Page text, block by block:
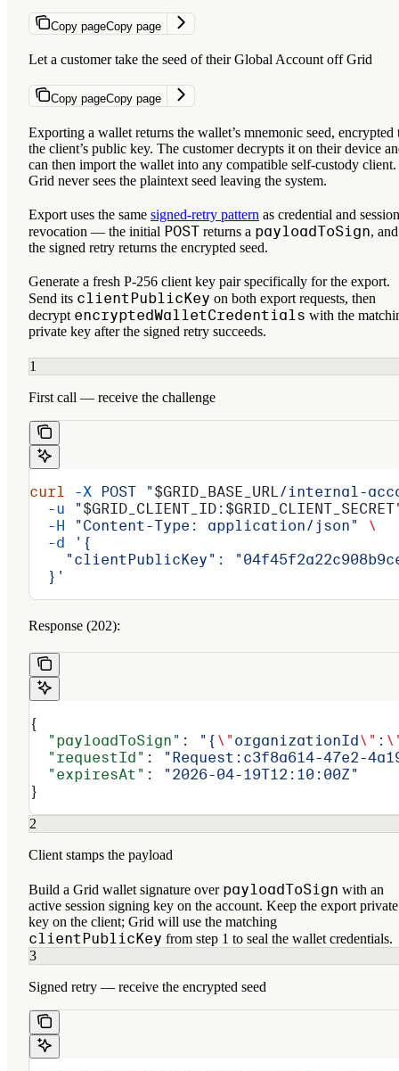
Copy pageCopy page
Let a customer take the seed of their Global Account off Grid
Copy pageCopy page
Exporting a wallet returns the wallet’s mnemonic seed, encrypted
the client’s public key. The customer decrypts it on their device
can then import the wallet into any compatible self-custody client.
Grid never sees the plaintext seed leaving the system.
Export uses the same signed-retry pattern as credential and session
revocation — the initial POST returns a payloadToSign, and
the signed retry returns the encrypted seed.
Generate a fresh P-256 client key pair specifically for the export.
Send its clientPublicKey on both export requests, then
decrypt encryptedWalletCredentials with the
private key after the signed retry succeeds.
1
First call — receive the challenge
curl -X POST "$GRID_BASE_URL /internal-
  -u
"$GRID_CLIENT_ID : $GRID_CLIENT_SECRET
  -H
"Content-Type: application/json"
\
  -d
'{
"clientPublicKey":
  }'
Response (202):
{
  "payloadToSign"
: "{ \"organizationId\" :
  "requestId"
:
"Request:c3f8a614-47e2-
  "expiresAt"
:
"2026-04-19T12:10:00Z"
}
2
Client stamps the payload
Build a Grid wallet signature over payloadToSign with an
active session signing key on the account. Keep the export private
key on the client; Grid will use the matching
clientPublicKey from step 1 to seal the wallet credentials.
3
Signed retry — receive the encrypted seed